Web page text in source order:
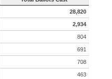
28,820
2,934
804
691
708
463